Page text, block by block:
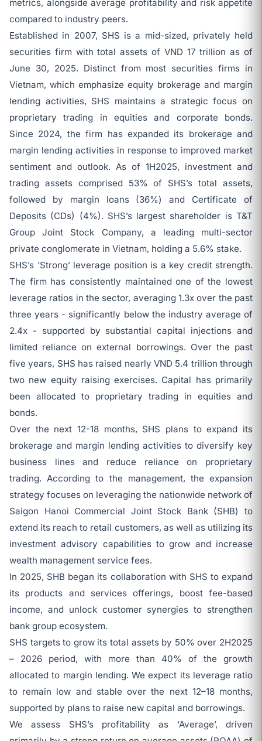
metrics, alongside average profitability and risk appetite
compared to industry peers.
Established in 2007, SHS is a mid-sized, privately held
securities firm with total assets of VND 17 trillion as of
June 30, 2025. Distinct from most securities firms in
Vietnam, which emphasize equity brokerage and margin
lending activities, SHS maintains a strategic focus on
proprietary trading in equities and corporate bonds.
Since 2024, the firm has expanded its brokerage and
margin lending activities in response to improved market
sentiment and outlook. As of 1H2025, investment and
trading assets comprised 53% of SHS’s total assets,
followed by margin loans (36%) and Certificate of
Deposits (CDs) (4%). SHS’s largest shareholder is T&T
Group Joint Stock Company, a leading multi-sector
private conglomerate in Vietnam, holding a 5.6% stake.
SHS’s ‘Strong’ leverage position is a key credit strength.
The firm has consistently maintained one of the lowest
leverage ratios in the sector, averaging 1.3x over the past
three years - significantly below the industry average of
2.4x - supported by substantial capital injections and
limited reliance on external borrowings. Over the past
five years, SHS has raised nearly VND 5.4 trillion through
two new equity raising exercises. Capital has primarily
been allocated to proprietary trading in equities and
bonds.
Over the next 12-18 months, SHS plans to expand its
brokerage and margin lending activities to diversify key
business lines and reduce reliance on proprietary
trading. According to the management, the expansion
strategy focuses on leveraging the nationwide network of
Saigon Hanoi Commercial Joint Stock Bank (SHB) to
extend its reach to retail customers, as well as utilizing its
investment advisory capabilities to grow and increase
wealth management service fees.
In 2025, SHB began its collaboration with SHS to expand
its products and services offerings, boost fee-based
income, and unlock customer synergies to strengthen
bank group ecosystem.
SHS targets to grow its total assets by 50% over 2H2025
– 2026 period, with more than 40% of the growth
allocated to margin lending. We expect its leverage ratio
to remain low and stable over the next 12–18 months,
supported by plans to raise new capital and borrowings.
We assess SHS’s profitability as ‘Average’, driven